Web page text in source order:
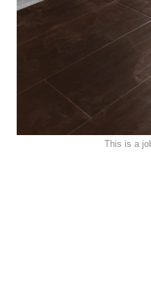
This is a